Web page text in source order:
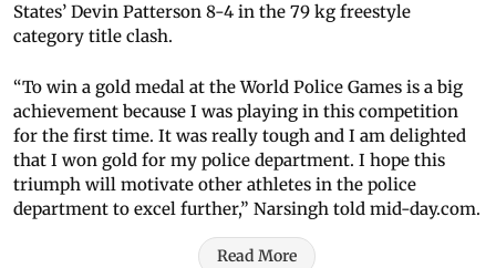
States’ Devin Patterson 8-4 in the 79 kg freestyle
category title clash.
“To win a gold medal at the World Police Games is a big
achievement because I was playing in this competition
for the first time. It was really tough and I am delighted
that I won gold for my police department. I hope this
triumph will motivate other athletes in the police
department to excel further,” Narsingh told mid-day.com.
Read More